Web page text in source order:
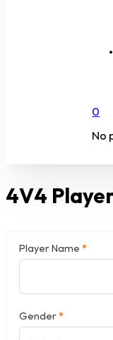
0
No
4V4
Section
Player Name *
Gender *